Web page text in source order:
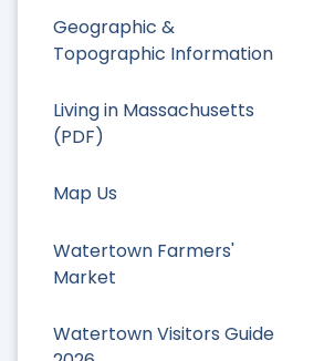
Geographic &
Topographic Information
Living in Massachusetts
(PDF)
Map Us
Watertown Farmers'
Market
Watertown Visitors Guide